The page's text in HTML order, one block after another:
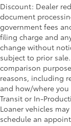
Discount: Dealer
document
government fees
filing charge and
change without
subject to prior
comparison
reasons, including
and how/where you
Transit or In-
Loaner vehicles
schedule an